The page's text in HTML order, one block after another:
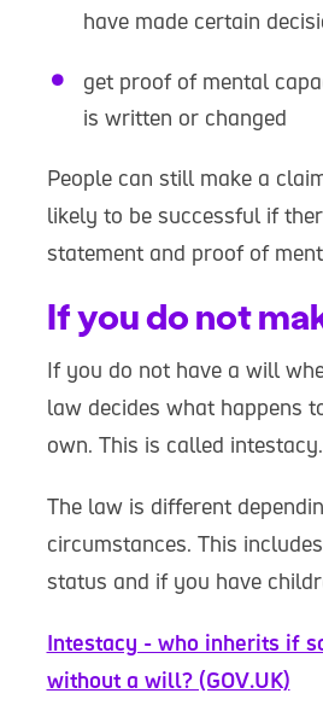
have made certain
get proof of mental
is written or changed
People can still make a
likely to be successful if
statement and proof of
If you do not
If you do not have a will
law decides what happens
own. This is called intestacy.
The law is different
circumstances. This
status and if you have
Intestacy - who inherits if
without a will? (GOV.UK)